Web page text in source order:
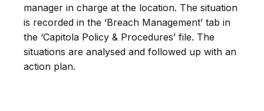
manager in charge at the location. The situation
is recorded in the ‘Breach Management’ tab in
the ‘Capitola Policy & Procedures’ file. The
situations are analysed and followed up with an
action plan.